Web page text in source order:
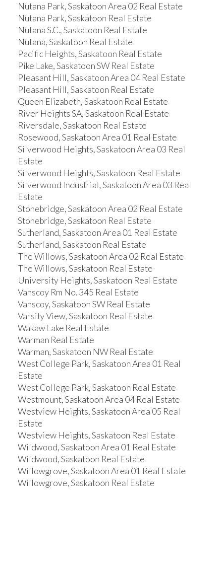
Nutana Park, Saskatoon Area 02 Real Estate
Nutana Park, Saskatoon Real Estate
Nutana S.C., Saskatoon Real Estate
Nutana, Saskatoon Real Estate
Pacific Heights, Saskatoon Real Estate
Pike Lake, Saskatoon SW Real Estate
Pleasant Hill, Saskatoon Area 04 Real Estate
Pleasant Hill, Saskatoon Real Estate
Queen Elizabeth, Saskatoon Real Estate
River Heights SA, Saskatoon Real Estate
Riversdale, Saskatoon Real Estate
Rosewood, Saskatoon Area 01 Real Estate
Silverwood Heights, Saskatoon Area 03 Real
Estate
Silverwood Heights, Saskatoon Real Estate
Silverwood Industrial, Saskatoon Area 03 Real
Estate
Stonebridge, Saskatoon Area 02 Real Estate
Stonebridge, Saskatoon Real Estate
Sutherland, Saskatoon Area 01 Real Estate
Sutherland, Saskatoon Real Estate
The Willows, Saskatoon Area 02 Real Estate
The Willows, Saskatoon Real Estate
University Heights, Saskatoon Real Estate
Vanscoy Rm No. 345 Real Estate
Vanscoy, Saskatoon SW Real Estate
Varsity View, Saskatoon Real Estate
Wakaw Lake Real Estate
Warman Real Estate
Warman, Saskatoon NW Real Estate
West College Park, Saskatoon Area 01 Real
Estate
West College Park, Saskatoon Real Estate
Westmount, Saskatoon Area 04 Real Estate
Westview Heights, Saskatoon Area 05 Real
Estate
Westview Heights, Saskatoon Real Estate
Wildwood, Saskatoon Area 01 Real Estate
Wildwood, Saskatoon Real Estate
Willowgrove, Saskatoon Area 01 Real Estate
Willowgrove, Saskatoon Real Estate